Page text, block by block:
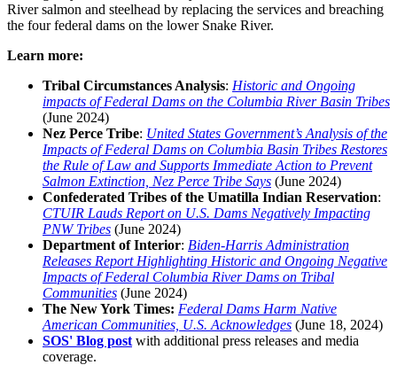
River salmon and steelhead by replacing the services and breaching
the four federal dams on the lower Snake River.
Learn more:
Tribal Circumstances Analysis: Historic and Ongoing
impacts of Federal Dams on the Columbia River Basin Tribes
(June 2024)
Nez Perce Tribe: United States Government’s Analysis of the
Impacts of Federal Dams on Columbia Basin Tribes Restores
the Rule of Law and Supports Immediate Action to Prevent
Salmon Extinction, Nez Perce Tribe Says (June 2024)
Confederated Tribes of the Umatilla Indian Reservation:
CTUIR Lauds Report on U.S. Dams Negatively Impacting
PNW Tribes (June 2024)
Department of Interior: Biden-Harris Administration
Releases Report Highlighting Historic and Ongoing Negative
Impacts of Federal Columbia River Dams on Tribal
Communities (June 2024)
The New York Times: Federal Dams Harm Native
American Communities, U.S. Acknowledges (June 18, 2024)
SOS' Blog post with additional press releases and media
coverage.